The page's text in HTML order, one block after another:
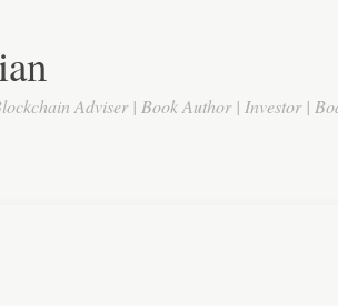
Adviser | Book Author | Investor |